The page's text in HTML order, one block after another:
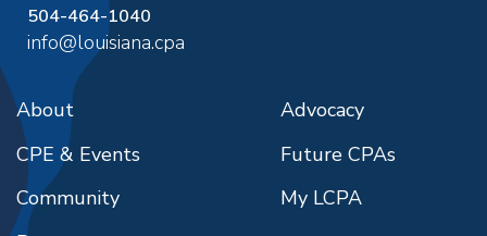
504-464-1040
info@louisiana.cpa
About
CPE & Events
Community
Advocacy
Future CPAs
My LCPA